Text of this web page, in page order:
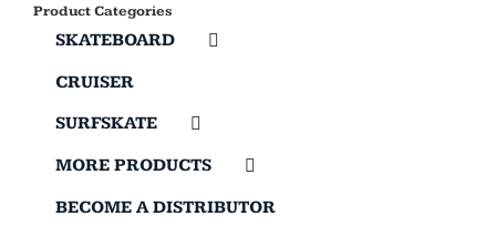
Product Categories
SKATEBOARD
CRUISER
SURFSKATE
MORE PRODUCTS
BECOME A DISTRIBUTOR